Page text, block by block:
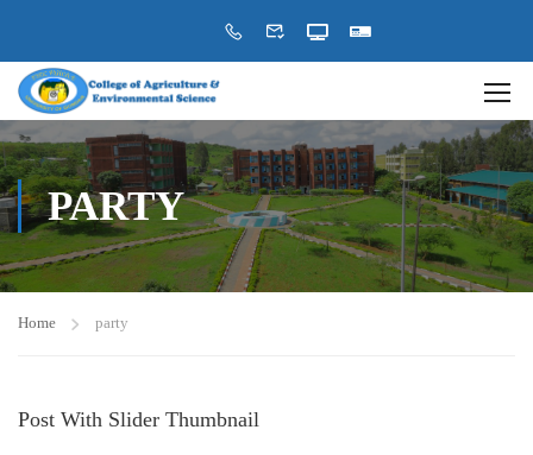
PARTY
Home party
Post With Slider Thumbnail